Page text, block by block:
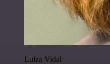
Luiza Vidal